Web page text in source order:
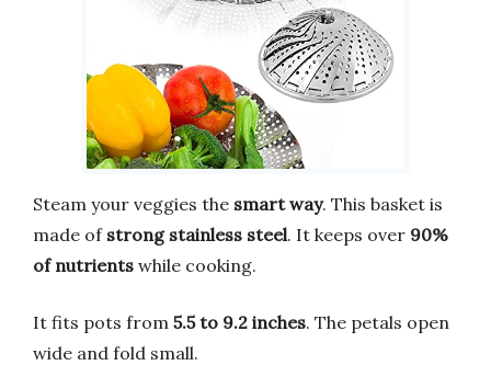
Steam your veggies the smart way. This basket is
made of strong stainless steel. It keeps over 90%
of nutrients while cooking.
It fits pots from 5.5 to 9.2 inches. The petals open
wide and fold small.